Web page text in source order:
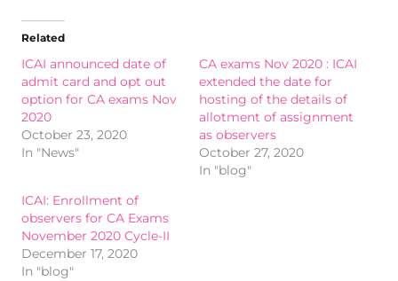
Related
ICAI announced date of
admit card and opt out
option for CA exams Nov
2020
October 23, 2020
In "News"
CA exams Nov 2020 : ICAI
extended the date for
hosting of the details of
allotment of assignment
as observers
October 27, 2020
In "blog"
ICAI: Enrollment of
observers for CA Exams
November 2020 Cycle-II
December 17, 2020
In "blog"